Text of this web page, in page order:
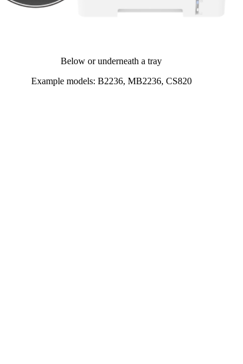
Below or underneath a tray​
Example models: B2236, MB2236, CS820​